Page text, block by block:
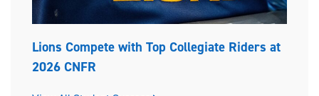
Lions Compete with Top Collegiate Riders at
2026 CNFR